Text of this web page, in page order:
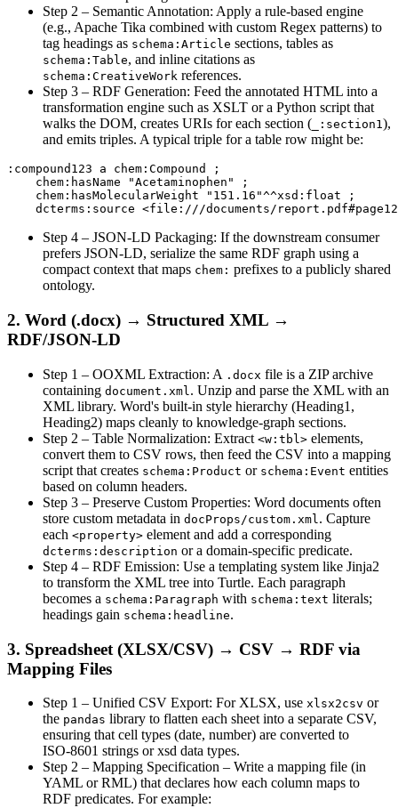
Step 2 – Semantic Annotation: Apply a rule‑based engine
(e.g., Apache Tika combined with custom Regex patterns) to
tag headings as schema:Article sections, tables as
schema:Table, and inline citations as
schema:CreativeWork references.
Step 3 – RDF Generation: Feed the annotated HTML into a
transformation engine such as XSLT or a Python script that
walks the DOM, creates URIs for each section ( _:section1),
and emits triples. A typical triple for a table row might be:
:compound123 a chem:Compound ;
    chem:hasName "Acetaminophen" ;
    chem:hasMolecularWeight "151.16"^^xsd:float ;
Step 4 – JSON‑LD Packaging: If the downstream consumer
prefers JSON‑LD, serialize the same RDF graph using a
compact context that maps chem: prefixes to a publicly shared
ontology.
2. Word (.docx) → Structured XML →
RDF/JSON‑LD
Step 1 – OOXML Extraction: A .docx file is a ZIP archive
containing document.xml . Unzip and parse the XML with an
XML library. Word's built‑in style hierarchy (Heading1,
Heading2) maps cleanly to knowledge‑graph sections.
Step 2 – Table Normalization: Extract <w:tbl> elements,
convert them to CSV rows, then feed the CSV into a mapping
script that creates schema:Product or schema:Event entities
based on column headers.
Step 3 – Preserve Custom Properties: Word documents often
store custom metadata in docProps/custom.xml . Capture
each <property> element and add a corresponding
dcterms:description or a domain‑specific predicate.
Step 4 – RDF Emission: Use a templating system like Jinja2
to transform the XML tree into Turtle. Each paragraph
becomes a schema:Paragraph with schema:text literals;
headings gain schema:headline.
3. Spreadsheet (XLSX/CSV) → CSV → RDF via
Mapping Files
Step 1 – Unified CSV Export: For XLSX, use xlsx2csv or
the pandas library to flatten each sheet into a separate CSV,
ensuring that cell types (date, number) are converted to
ISO‑8601 strings or xsd data types.
Step 2 – Mapping Specification – Write a mapping file (in
YAML or RML) that declares how each column maps to
RDF predicates. For example: